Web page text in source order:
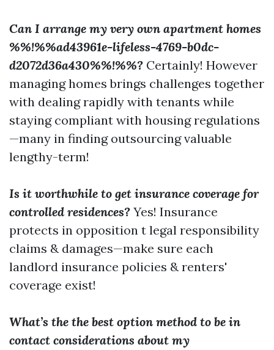
Can I arrange my very own apartment homes
%%!%%ad43961e-lifeless-4769-b0dc-
d2072d36a430%%!%%? Certainly! However
managing homes brings challenges together
with dealing rapidly with tenants while
staying compliant with housing regulations
—many in finding outsourcing valuable
lengthy-term!
Is it worthwhile to get insurance coverage for
controlled residences? Yes! Insurance
protects in opposition t legal responsibility
claims & damages—make sure each
landlord insurance policies & renters'
coverage exist!
What’s the the best option method to be in
contact considerations about my